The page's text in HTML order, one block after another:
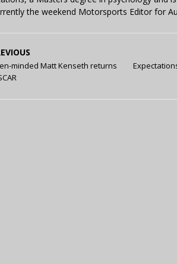
the weekend Motorsports Editor for
minded Matt Kenseth returns